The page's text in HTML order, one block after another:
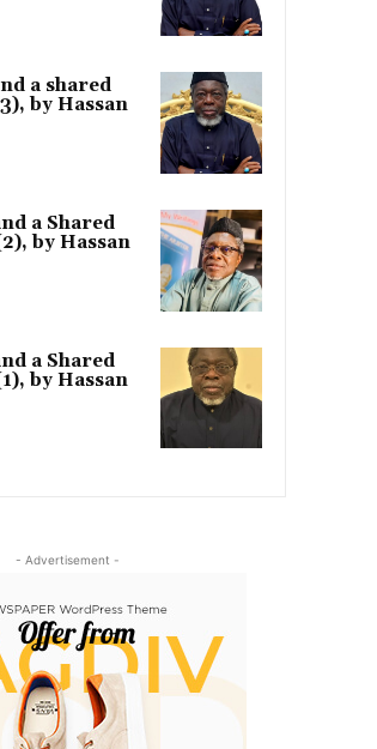
a shared
by Hassan
a Shared
by Hassan
a Shared
by Hassan
- Advertisement -